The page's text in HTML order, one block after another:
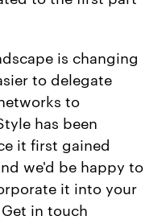
is changing
to delegate
to
has been
it first gained
we'd be happy to
it into your
in touch